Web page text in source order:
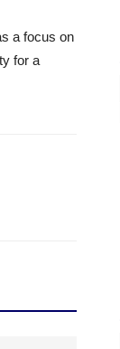
a focus on
for a